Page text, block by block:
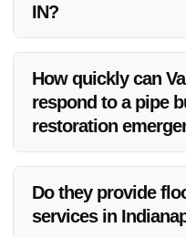
IN?
cleanup services in New
water damage situations.
How quickly can
respond to a pipe
restoration
incidents and strives to
New Palestine, IN.
Do they provide
services in